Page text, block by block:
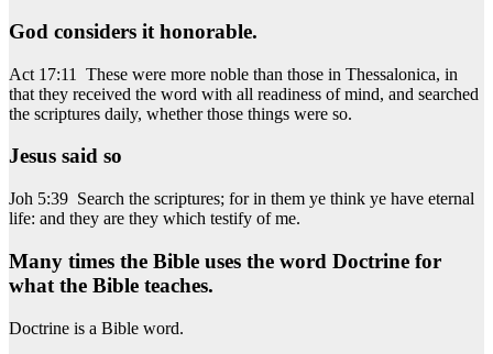
God considers it honorable.
Act 17:11 These were more noble than those in Thessalonica, in
that they received the word with all readiness of mind, and searched
the scriptures daily, whether those things were so.
Jesus said so
Joh 5:39 Search the scriptures; for in them ye think ye have eternal
life: and they are they which testify of me.
Many times the Bible uses the word Doctrine for
what the Bible teaches.
Doctrine is a Bible word.